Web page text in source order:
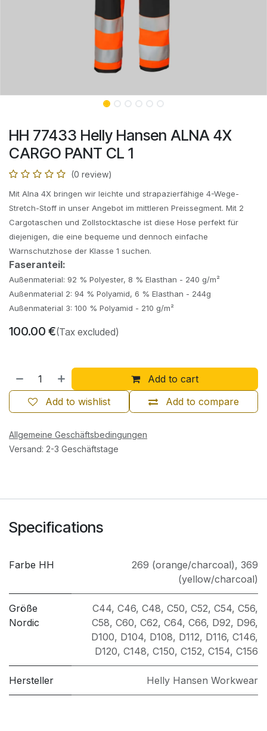
HH 77433 Helly Hansen ALNA 4X
CARGO PANT CL 1
(0 review)
Mit Alna 4X bringen wir leichte und strapazierfähige 4-Wege-
Stretch-Stoff in unser Angebot im mittleren Preissegment. Mit 2
Cargotaschen und Zollstocktasche ist diese Hose perfekt für
diejenigen, die eine bequeme und dennoch einfache
Warnschutzhose der Klasse 1 suchen.
Faseranteil:
Außenmaterial: 92 % Polyester, 8 % Elasthan - 240 g/m²
Außenmaterial 2: 94 % Polyamid, 6 % Elasthan - 244g
Außenmaterial 3: 100 % Polyamid - 210 g/m²
100.00 €(Tax excluded)
Add to cart
Add to compare
Add to wishlist
Allgemeine Geschäftsbedingungen
Versand: 2-3 Geschäftstage
Specifications
Farbe HH 269 (orange/charcoal), 369
(yellow/charcoal)
Größe
Nordic
C44, C46, C48, C50, C52, C54, C56,
C58, C60, C62, C64, C66, D92, D96,
D100, D104, D108, D112, D116, C146,
D120, C148, C150, C152, C154, C156
Hersteller Helly Hansen Workwear